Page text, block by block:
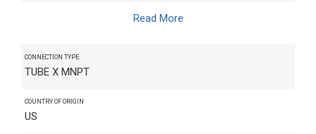
Read More
CONNECTION TYPE
TUBE X MNPT
COUNTRY OF ORIGIN
US